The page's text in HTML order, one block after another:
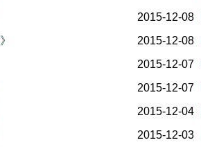
2015-12-08
2015-12-08
2015-12-07
2015-12-07
2015-12-04
2015-12-03